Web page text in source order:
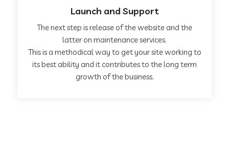
Launch and Support
The next step is release of the website and the
latter on maintenance services.
This is a methodical way to get your site working to
its best ability and it contributes to the long term
growth of the business.